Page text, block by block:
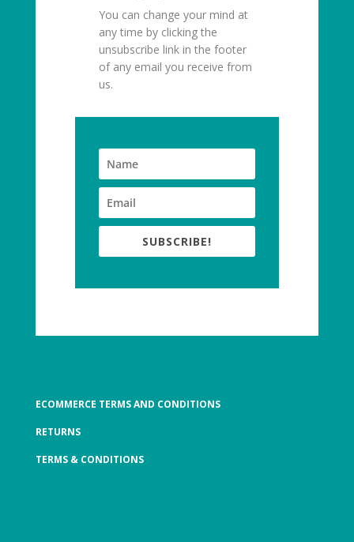
You can change your mind at
any time by clicking the
unsubscribe link in the footer
of any email you receive from
us.
SUBSCRIBE!
ECOMMERCE TERMS AND CONDITIONS
RETURNS
TERMS & CONDITIONS